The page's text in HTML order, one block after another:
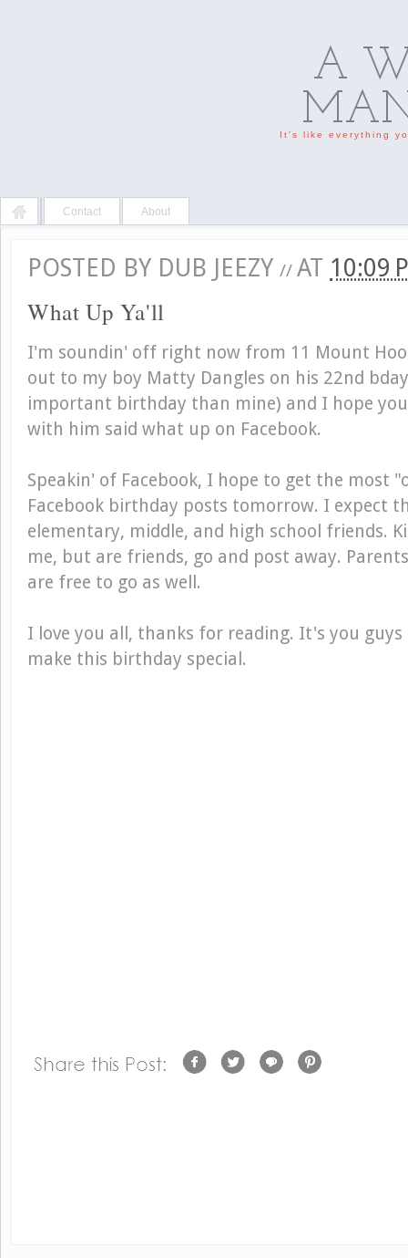
A
It's like everything
Contact About
POSTED BY DUB JEEZY // AT 10:09
What Up Ya'll
I'm soundin' off right now from 11 Mount
out to my boy Matty Dangles on his 22nd
important birthday than mine) and I hope
with him said what up on Facebook.
Speakin' of Facebook, I hope to get the most
Facebook birthday posts tomorrow. I expect
elementary, middle, and high school friends.
me, but are friends, go and post away.
are free to go as well.
I love you all, thanks for reading. It's you
make this birthday special.